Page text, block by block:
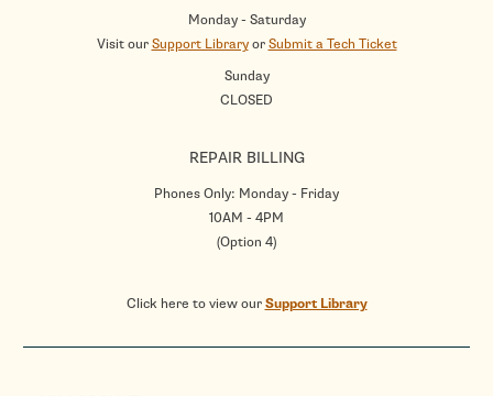
Monday - Saturday
Visit ourSupport LibraryorSubmit a Tech Ticket
Sunday
CLOSED
REPAIR BILLING
Phones Only: Monday - Friday
10AM - 4PM
(Option 4)
Click here to view ourSupport Library